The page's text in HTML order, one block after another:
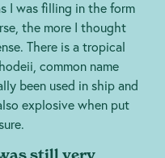
I was filling in the form
the more I thought
There is a tropical
common name
been used in ship and
explosive when put